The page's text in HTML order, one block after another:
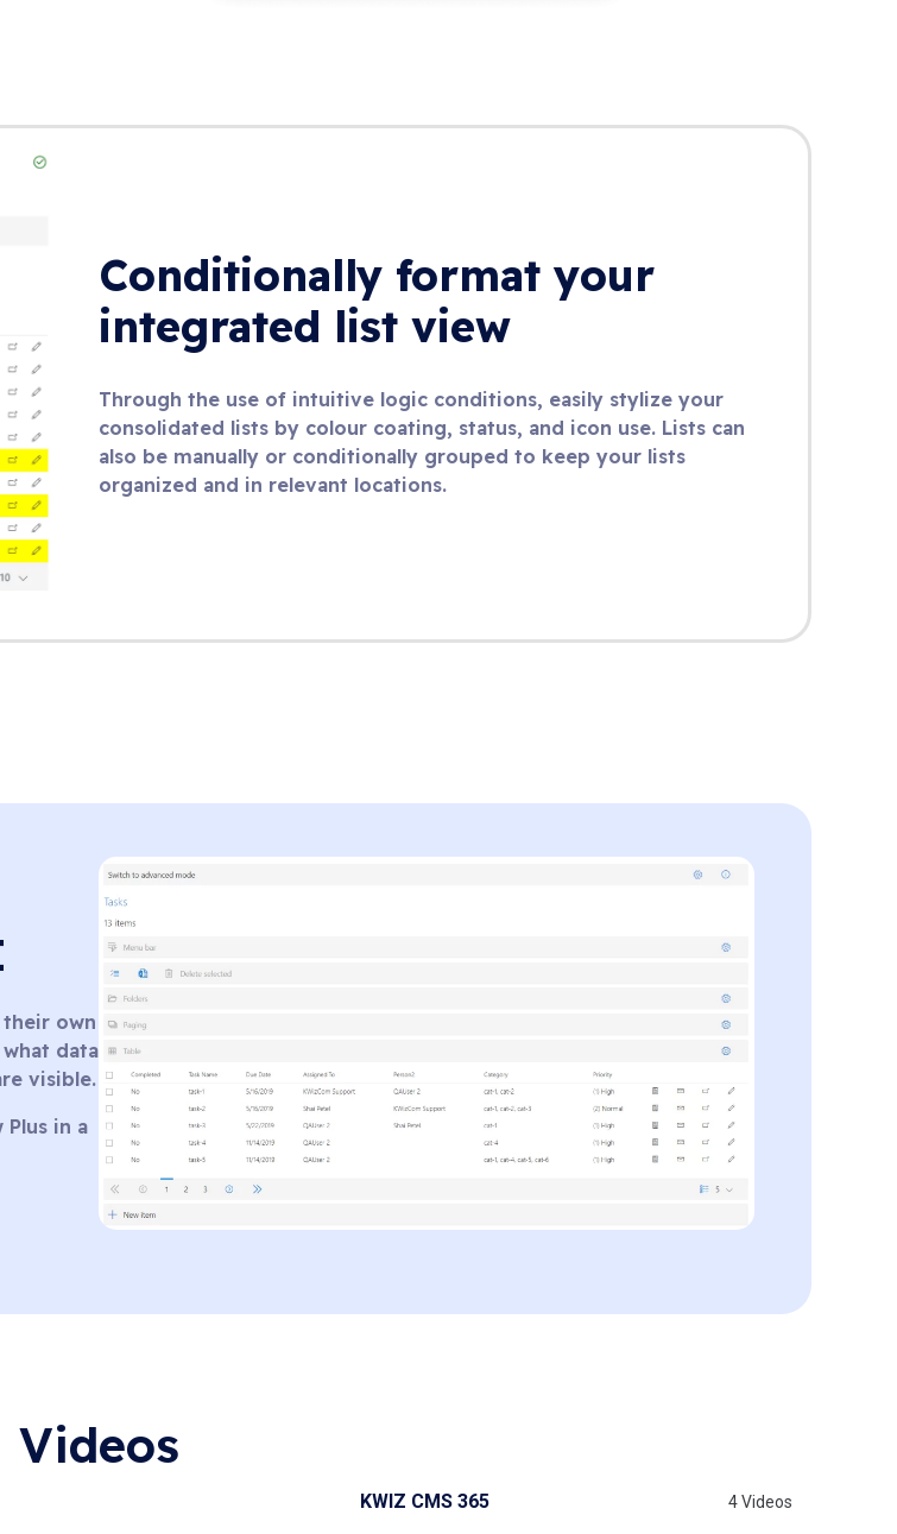
Conditionally format your
integrated list view
Through the use of intuitive logic conditions, easily stylize your
consolidated lists by colour coating, status, and icon use. Lists can
also be manually or conditionally grouped to keep your lists
organized and in relevant locations.
their own
data
visible.
in a
Videos
KWIZ CMS 365 4 Videos